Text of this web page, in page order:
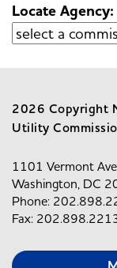
Locate Agency:
2026 Copyright
Utility
1101 Vermont
Washington, DC
Phone:
Fax: